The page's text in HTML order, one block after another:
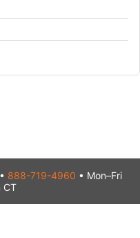
• 888-719-4960 • Mon–Fri
CT